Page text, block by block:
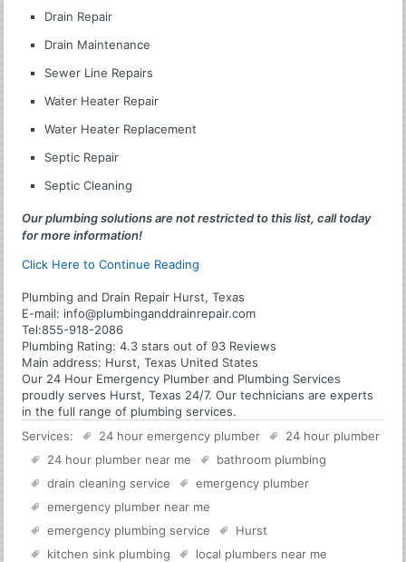
Drain Repair
Drain Maintenance
Sewer Line Repairs
Water Heater Repair
Water Heater Replacement
Septic Repair
Septic Cleaning
Our plumbing solutions are not restricted to this list, call today
for more information!
Click Here to Continue Reading
Plumbing and Drain Repair Hurst, Texas
E-mail: info@plumbinganddrainrepair.com
Tel:855-918-2086
Plumbing Rating:4.3 stars out of93 Reviews
Main address: Hurst, Texas United States
Our 24 Hour Emergency Plumber and Plumbing Services
proudly serves Hurst, Texas 24/7. Our technicians are experts
in the full range of plumbing services.
Services:
24 hour emergency plumber
24 hour plumber
24 hour plumber near me
bathroom plumbing
drain cleaning service
emergency plumber
emergency plumber near me
emergency plumbing service
Hurst
kitchen sink plumbing
local plumbers near me